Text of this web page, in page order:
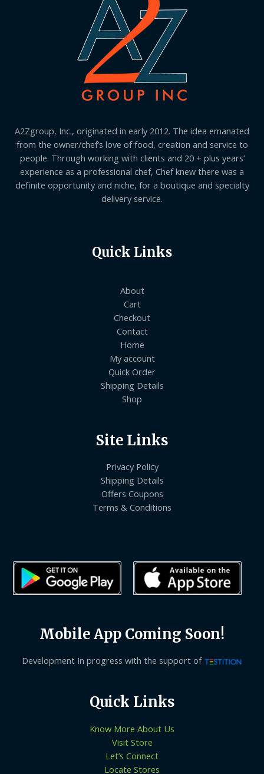
A2Zgroup, Inc., originated in early 2012. The idea emanated
from the owner/chef’s love of food, creation and service to
people. Through working with clients and 20 + plus years’
experience as a professional chef, Chef knew there was a
definite opportunity and niche, for a boutique and specialty
delivery service.
Quick Links
About
Cart
Checkout
Contact
Home
My account
Quick Order
Shipping Details
Shop
Site Links
Privacy Policy
Shipping Details
Offers Coupons
Terms & Conditions
Mobile App Coming Soon!
Development In progress with the support of
Quick Links
Know More About Us
Visit Store
Let’s Connect
Locate Stores